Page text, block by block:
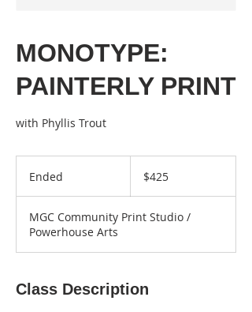
MONOTYPE:
PAINTERLY PRINT
Ended
e
d
dollars$425
MGC Community Print Studio /
Powerhouse Arts
Class Description